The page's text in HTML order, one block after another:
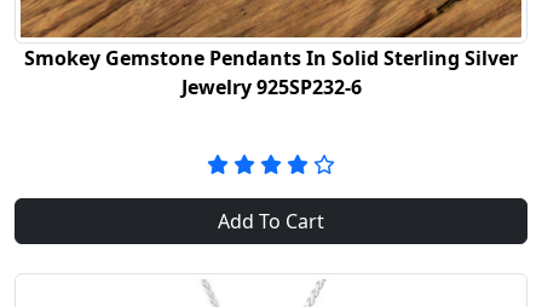
Smokey Gemstone Pendants In Solid Sterling Silver
Jewelry 925SP232-6
Add To Cart